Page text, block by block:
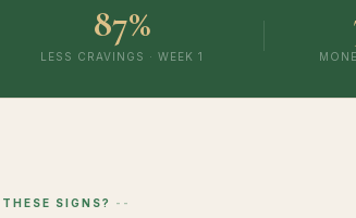
87%
LESS CRAVINGS · WEEK 1
SIGNS?